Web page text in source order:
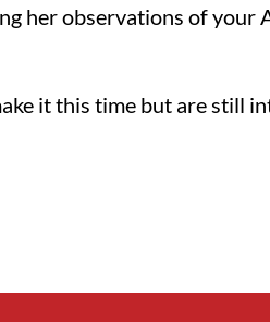
her observations of
it this time but are still